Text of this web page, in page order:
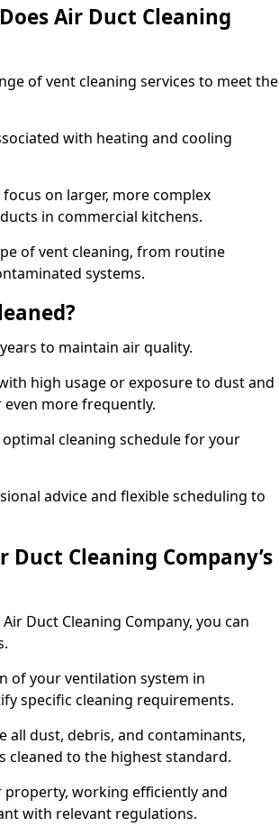
Air Duct Cleaning
of vent cleaning services to meet the
with heating and cooling
on larger, more complex
in commercial kitchens.
of vent cleaning, from routine
systems.
to maintain air quality.
high usage or exposure to dust and
even more frequently.
cleaning schedule for your
advice and flexible scheduling to
Duct Cleaning Company’s
Duct Cleaning Company, you can
of your ventilation system in
specific cleaning requirements.
all dust, debris, and contaminants,
cleaned to the highest standard.
working efficiently and
with relevant regulations.